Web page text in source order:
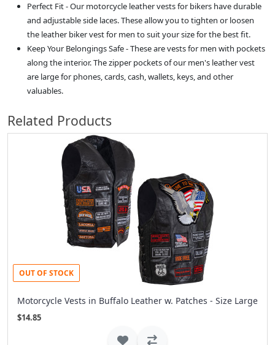
Perfect Fit - Our motorcycle leather vests for bikers have durable
and adjustable side laces. These allow you to tighten or loosen
the leather biker vest for men to suit your size for the best fit.
Keep Your Belongings Safe - These are vests for men with pockets
along the interior. The zipper pockets of our men's leather vest
are large for phones, cards, cash, wallets, keys, and other
valuables.
Related Products
OUT OF STOCK
Motorcycle Vests in Buffalo Leather w. Patches - Size Large
$14.85